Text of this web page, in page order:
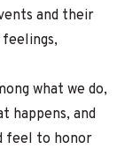
and their
what we do,
happens, and
feel to honor